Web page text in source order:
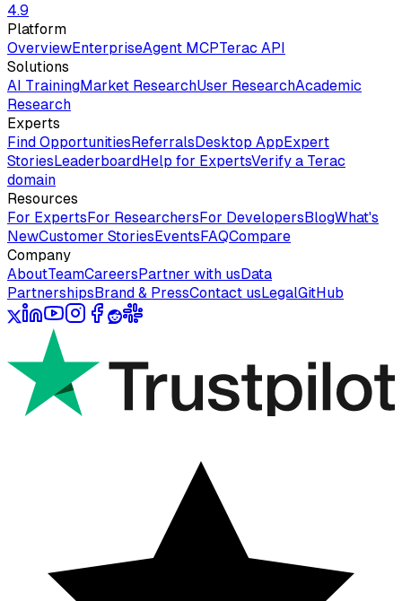
4.9
Platform
OverviewEnterpriseAgent MCPTerac API
Solutions
AI TrainingMarket ResearchUser ResearchAcademic
Research
Experts
Find OpportunitiesReferralsDesktop AppExpert
StoriesLeaderboardHelp for ExpertsVerify a Terac
domain
Resources
For ExpertsFor ResearchersFor DevelopersBlogWhat's
NewCustomer StoriesEventsFAQCompare
Company
AboutTeamCareersPartner with usData
PartnershipsBrand & PressContact usLegalGitHub